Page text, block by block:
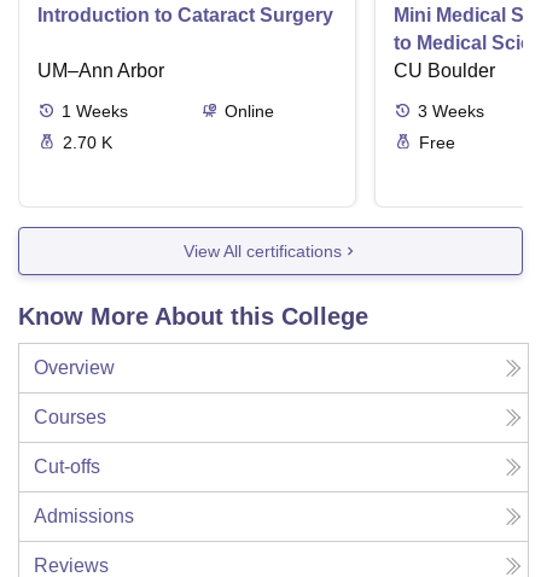
Introduction to Cataract Surgery
UM–Ann Arbor
1 Weeks
Online
2.70 K
Mini Medical
to Medical
CU Boulder
3 Weeks
Free
View All certifications
Know More About this College
Overview
Courses
Cut-offs
Admissions
Reviews